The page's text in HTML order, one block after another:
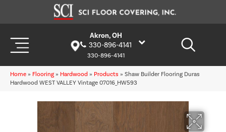
Akron, OH
330-896-4141
330-896-4141
Home » Flooring » Hardwood » Products » Shaw Builder Flooring Duras
Hardwood WEST VALLEY Vintage 07016_HW593